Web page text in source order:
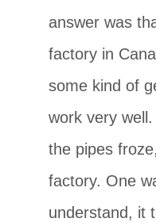
answer was
factory in
some kind of
work very
the pipes
factory. One
understand, it